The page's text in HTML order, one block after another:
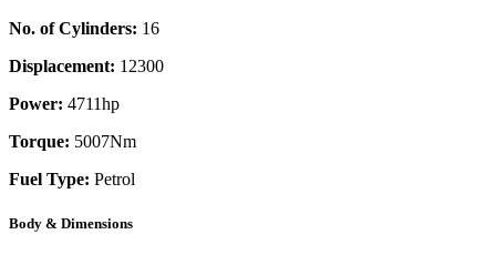
No. of Cylinders: 16
Displacement: 12300
Power: 4711hp
Torque: 5007Nm
Fuel Type: Petrol
Body & Dimensions